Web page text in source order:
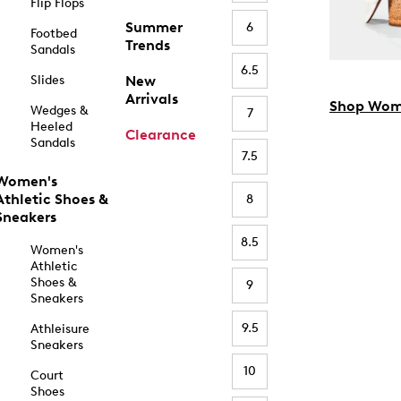
Flip Flops
Footbed
Sandals
Slides
Wedges &
Heeled
Sandals
Shoes &
Women's
Athletic
Shoes &
Sneakers
Athleisure
Sneakers
Court
Shoes
Summer
Trends
New
Arrivals
Clearance
6
6.5
7
7.5
8
8.5
9
9.5
10
Shop